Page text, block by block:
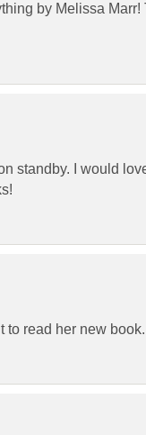
by Melissa
standby. I would
to read her new book.